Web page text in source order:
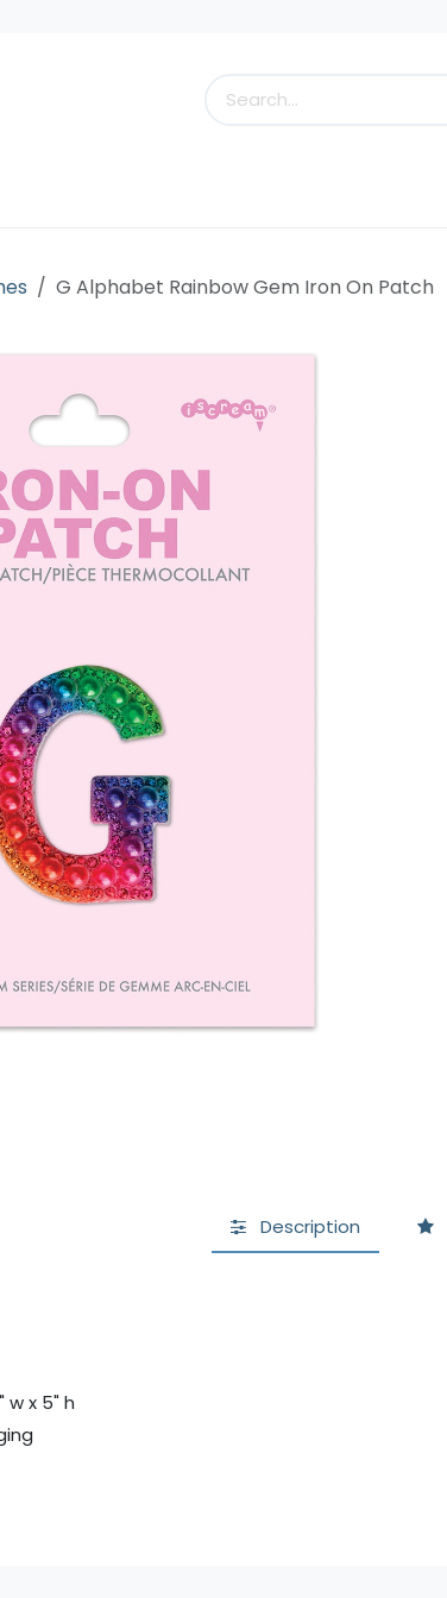
G Alphabet Rainbow Gem Iron On Patch
Description
w x 5" h